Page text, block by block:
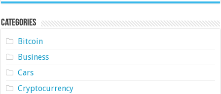
Categories
Bitcoin
Business
Cars
Cryptocurrency